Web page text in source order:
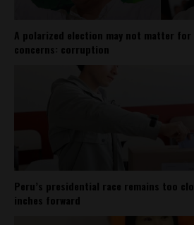
A polarized election may not matter for
concerns: corruption
Peru’s presidential race remains too
inches forward